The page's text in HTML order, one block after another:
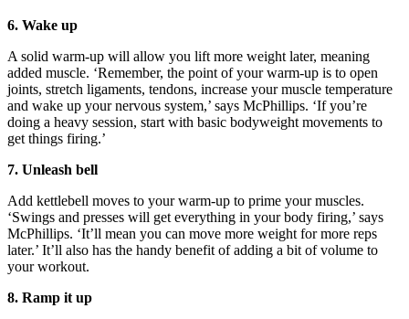
6. Wake up
A solid warm-up will allow you lift more weight later, meaning
added muscle. ‘Remember, the point of your warm-up is to open
joints, stretch ligaments, tendons, increase your muscle temperature
and wake up your nervous system,’ says McPhillips. ‘If you’re
doing a heavy session, start with basic bodyweight movements to
get things firing.’
7. Unleash bell
Add kettlebell moves to your warm-up to prime your muscles.
‘Swings and presses will get everything in your body firing,’ says
McPhillips. ‘It’ll mean you can move more weight for more reps
later.’ It’ll also has the handy benefit of adding a bit of volume to
your workout.
8. Ramp it up